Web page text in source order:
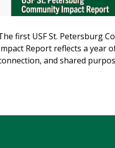
first USF St. Petersburg
Report reflects a year
and shared